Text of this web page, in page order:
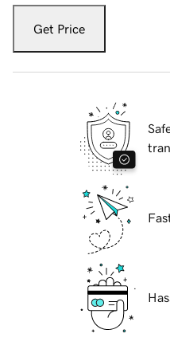
Get Price